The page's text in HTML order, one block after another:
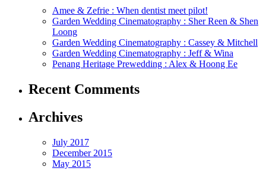
Amee & Zefrie : When dentist meet pilot!
Garden Wedding Cinematography : Sher Reen & Shen
Loong
Garden Wedding Cinematography : Cassey & Mitchell
Garden Wedding Cinematography : Jeff & Wina
Penang Heritage Prewedding : Alex & Hoong Ee
Recent Comments
Archives
July 2017
December 2015
May 2015